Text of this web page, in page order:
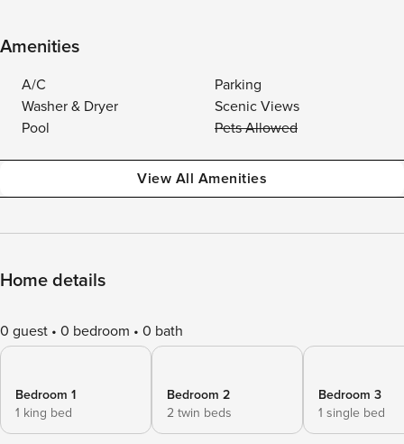
Amenities
A/C
Parking
Washer & Dryer
Scenic Views
Pool
Pets Allowed
View All Amenities
Home details
0 guest 0 bedroom 0 bath
Bedroom 1
1 king bed
Bedroom 2
2 twin beds
Bedroom 3
1 single bed